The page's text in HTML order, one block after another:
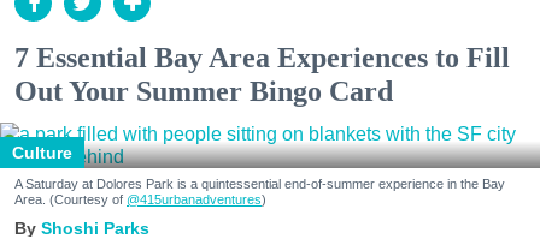
7 Essential Bay Area Experiences to Fill
Out Your Summer Bingo Card
Culture
A Saturday at Dolores Park is a quintessential end-of-summer experience in the Bay
Area. (Courtesy of @415urbanadventures)
Shoshi Parks